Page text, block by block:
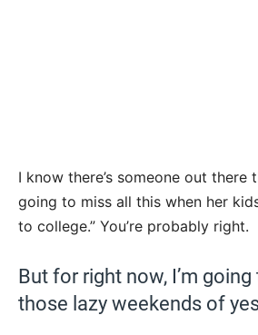
I know there’s someone out there
going to miss all this when her
to college.” You’re probably right.
But for right now, I’m
those lazy weekends of